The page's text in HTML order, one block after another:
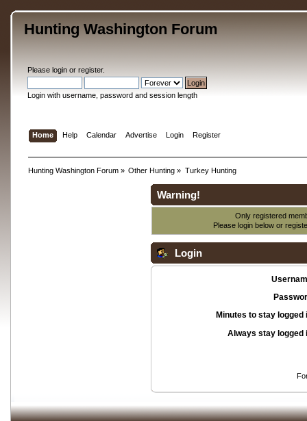
Hunting Washington Forum
Please loginor register.
Login with username, password and session length
Home Help Calendar Advertise Login Register
Hunting Washington Forum» Other Hunting » Turkey Hunting
Warning!
Only registered
Please login below or
Login
Minutes to stay logged
Always stay logged